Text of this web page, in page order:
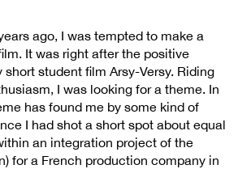
ago, I was tempted to make a
It was right after the positive
short student film Arsy-Versy. Riding
I was looking for a theme. In
has found me by some kind of
I had shot a short spot about equal
an integration project of the
for a French production company in